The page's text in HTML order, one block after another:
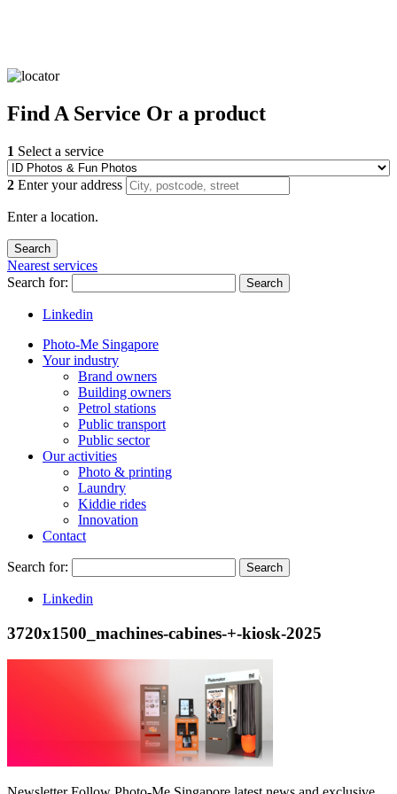
Find A Service Or a product
1 Select a service
2 Enter your address
Enter a location.
Nearest services
Search for:
Search
Linkedin
Photo-Me Singapore
Your industry
Brand owners
Building owners
Petrol stations
Public transport
Public sector
Our activities
Photo & printing
Laundry
Kiddie rides
Innovation
Contact
Search for: Search
Linkedin
3720x1500_machines-cabines-+-kiosk-2025